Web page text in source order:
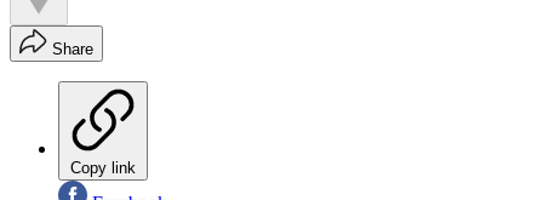
Share
Copy link